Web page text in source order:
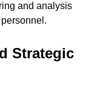
and analysis
Strategic